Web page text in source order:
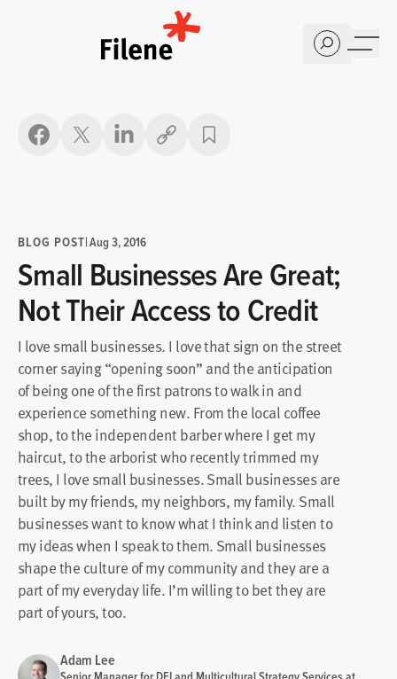
Copy link
BLOG POST|Aug 3, 2016
Small Businesses Are Great;
Not Their Access to Credit
I love small businesses. I love that sign on the street
corner saying “opening soon” and the anticipation
of being one of the first patrons to walk in and
experience something new. From the local coffee
shop, to the independent barber where I get my
haircut, to the arborist who recently trimmed my
trees, I love small businesses. Small businesses are
built by my friends, my neighbors, my family. Small
businesses want to know what I think and listen to
my ideas when I speak to them. Small businesses
shape the culture of my community and they are a
part of my everyday life. I’m willing to bet they are
part of yours, too.
Adam Lee